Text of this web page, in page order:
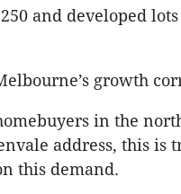
and developed
growth
in the
address, this is
this demand.